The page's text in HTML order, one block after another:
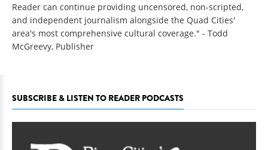
Reader can continue providing uncensored, non-scripted,
and independent journalism alongside the Quad Cities'
area's most comprehensive cultural coverage." - Todd
McGreevy, Publisher
SUBSCRIBE & LISTEN TO READER PODCASTS